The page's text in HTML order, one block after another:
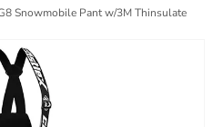
Snowmobile Pant w/3M Thinsulate
gallery view